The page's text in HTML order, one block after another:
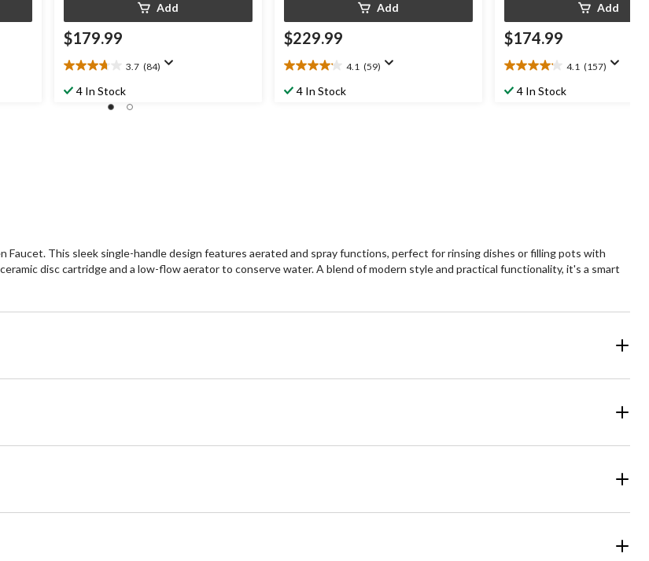
Add
$179.99
3.7 (84)
3.7
out4 In Stock
Add
$229.99
4.1 (59)
4.1
out4 In Stock
Add
$174.99
4.1 (157)
4.1
out4 In Stock
This sleek single-handle design features aerated and spray functions, perfect for rinsing dishes or filling pots with
disc cartridge and a low-flow aerator to conserve water. A blend of modern style and practical functionality, it's a smart